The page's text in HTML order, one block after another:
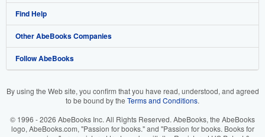
My Account
My Orders
View Basket
Join Our Affiliate Programme
Book Buyback
Refer a seller
About AbeBooks
Media
Careers
Cookie Preferences
Cookies Notice
Find Help
Help
Customer Service
Other AbeBooks Companies
AbeBooks.com
AbeBooks.it
Follow AbeBooks
By using the Web site, you confirm that you have read, understood, and agreed
to be bound by the Terms and Conditions.
© 1996 - 2026 AbeBooks Inc. All Rights Reserved. AbeBooks, the AbeBooks
logo, AbeBooks.com, "Passion for books." and "Passion for books. Books for